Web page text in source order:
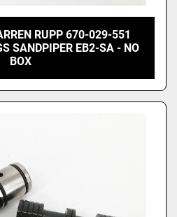
RUPP 670-029-551
SANDPIPER EB2-SA - NO
BOX